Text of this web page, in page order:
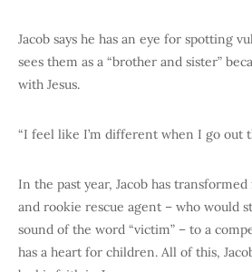
Jacob says he has an eye for spotting
sees them as a “brother and sister”
with Jesus.
“I feel like I’m different when I go out
In the past year, Jacob has
and rookie rescue agent – who would
sound of the word “victim” – to a
has a heart for children. All of this,